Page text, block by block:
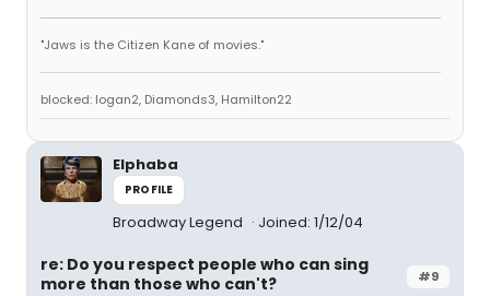
"Jaws is the Citizen Kane of movies."
blocked: logan2, Diamonds3, Hamilton22
Elphaba
PROFILE
Broadway Legend Joined: 1/12/04
#9
re: Do you respect people who can sing
more than those who can't?